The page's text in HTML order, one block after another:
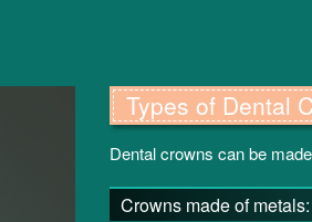
Types of Dental
Dental crowns can be
Crowns made of metals: